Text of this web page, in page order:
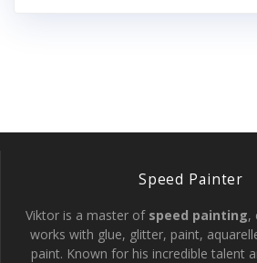
Speed Painter
Viktor is a master of speed painting,
works with glue, glitter, paint,
paint. Known for his incredible talent